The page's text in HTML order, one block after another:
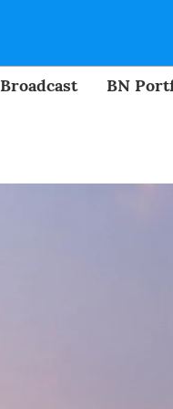
Broadcast BN